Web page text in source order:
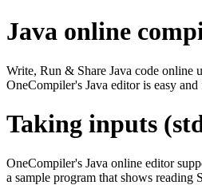
Java online
Write, Run & Share Java code online
OneCompiler's Java editor is easy
Taking inputs
OneCompiler's Java online editor
a sample program that shows